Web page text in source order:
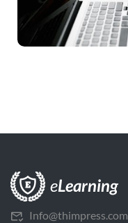
Info@thimpress.com